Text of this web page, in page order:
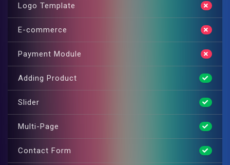
Logo Template
E-commerce
Payment Module
Adding Product
Slider
Multi-Page
Contact Form